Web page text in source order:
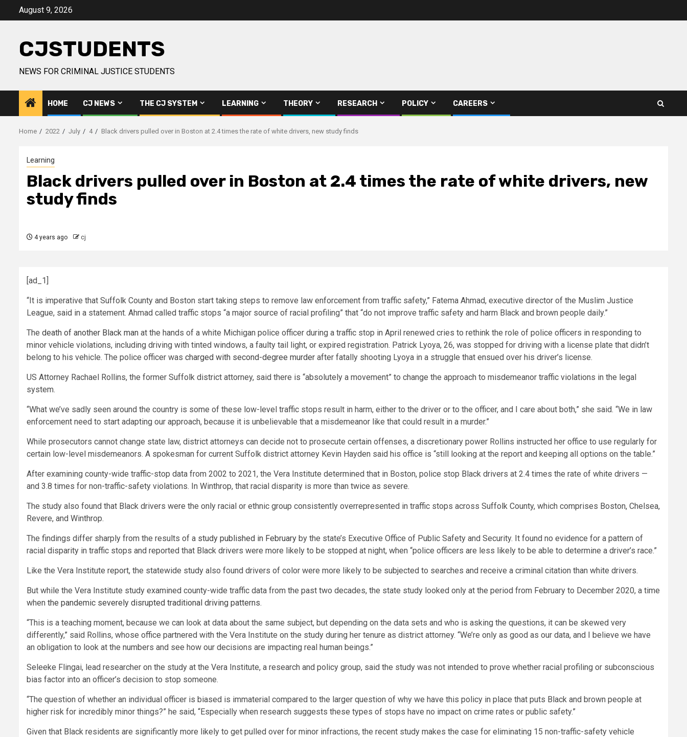
August 9, 2026
CJSTUDENTS
NEWS FOR CRIMINAL JUSTICE STUDENTS
HOME CJ NEWS THE CJ SYSTEM LEARNING THEORY RESEARCH POLICY CAREERS
Home 2022 July 4 Black drivers pulled over in Boston at 2.4 times the rate of white drivers, new study finds
Learning
Black drivers pulled over in Boston at 2.4 times the rate of white drivers, new
study finds
4 years ago cj
[ad_1]
“It is imperative that Suffolk County and Boston start taking steps to remove law enforcement from traffic safety,” Fatema Ahmad, executive director of the Muslim Justice
League, said in a statement. Ahmad called traffic stops “a major source of racial profiling” that “do not improve traffic safety and harm Black and brown people daily.”
The death of another Black man at the hands of a white Michigan police officer during a traffic stop in April renewed cries to rethink the role of police officers in responding to
minor vehicle violations, including driving with tinted windows, a faulty tail light, or expired registration. Patrick Lyoya, 26, was stopped for driving with a license plate that didn’t
belong to his vehicle. The police officer was charged with second-degree murder after fatally shooting Lyoya in a struggle that ensued over his driver’s license.
US Attorney Rachael Rollins, the former Suffolk district attorney, said there is “absolutely a movement” to change the approach to misdemeanor traffic violations in the legal
system.
“What we’ve sadly seen around the country is some of these low-level traffic stops result in harm, either to the driver or to the officer, and I care about both,” she said. “We in law
enforcement need to start adapting our approach, because it is unbelievable that a misdemeanor like that could result in a murder.”
While prosecutors cannot change state law, district attorneys can decide not to prosecute certain offenses, a discretionary power Rollins instructed her office to use regularly for
certain low-level misdemeanors. A spokesman for current Suffolk district attorney Kevin Hayden said his office is “still looking at the report and keeping all options on the table.”
After examining county-wide traffic-stop data from 2002 to 2021, the Vera Institute determined that in Boston, police stop Black drivers at 2.4 times the rate of white drivers —
and 3.8 times for non-traffic-safety violations. In Winthrop, that racial disparity is more than twice as severe.
The study also found that Black drivers were the only racial or ethnic group consistently overrepresented in traffic stops across Suffolk County, which comprises Boston, Chelsea,
Revere, and Winthrop.
The findings differ sharply from the results of a study published in February by the state’s Executive Office of Public Safety and Security. It found no evidence for a pattern of
racial disparity in traffic stops and reported that Black drivers were more likely to be stopped at night, when “police officers are less likely to be able to determine a driver’s race.”
Like the Vera Institute report, the statewide study also found drivers of color were more likely to be subjected to searches and receive a criminal citation than white drivers.
But while the Vera Institute study examined county-wide traffic data from the past two decades, the state study looked only at the period from February to December 2020, a time
when the pandemic severely disrupted traditional driving patterns.
“This is a teaching moment, because we can look at data about the same subject, but depending on the data sets and who is asking the questions, it can be skewed very
differently,” said Rollins, whose office partnered with the Vera Institute on the study during her tenure as district attorney. “We’re only as good as our data, and I believe we have
an obligation to look at the numbers and see how our decisions are impacting real human beings.”
Seleeke Flingai, lead researcher on the study at the Vera Institute, a research and policy group, said the study was not intended to prove whether racial profiling or subconscious
bias factor into an officer’s decision to stop someone.
“The question of whether an individual officer is biased is immaterial compared to the larger question of why we have this policy in place that puts Black and brown people at
higher risk for incredibly minor things?” he said, “Especially when research suggests these types of stops have no impact on crime rates or public safety.”
Given that Black residents are significantly more likely to get pulled over for minor infractions, the recent study makes the case for eliminating 15 non-traffic-safety vehicle